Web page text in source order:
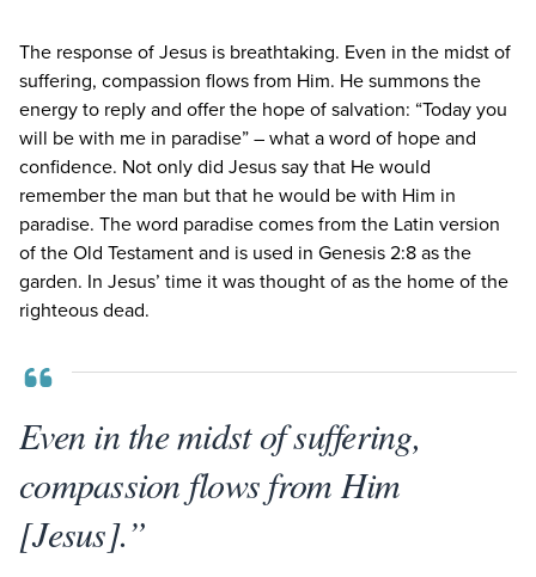
The response of Jesus is breathtaking. Even in the midst of
suffering, compassion flows from Him. He summons the
energy to reply and offer the hope of salvation: “Today you
will be with me in paradise” – what a word of hope and
confidence. Not only did Jesus say that He would
remember the man but that he would be with Him in
paradise. The word paradise comes from the Latin version
of the Old Testament and is used in Genesis2:8as the
garden. In Jesus’ time it was thought of as the home of the
righteous dead.
Even in the midst of suffering,
compassion flows from Him
[Jesus].”